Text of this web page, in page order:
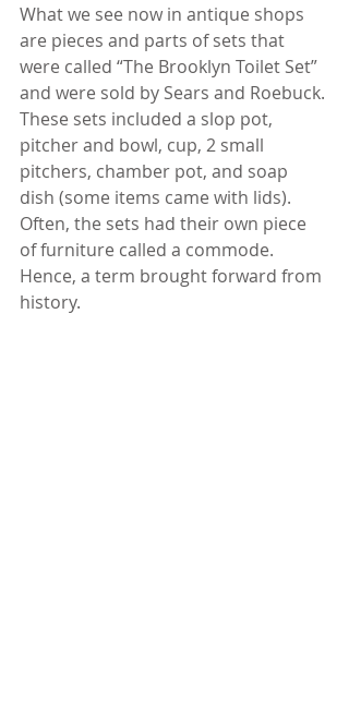
What we see now in antique shops
are pieces and parts of sets that
were called “The Brooklyn Toilet Set”
and were sold by Sears and Roebuck.
These sets included a slop pot,
pitcher and bowl, cup, 2 small
pitchers, chamber pot, and soap
dish (some items came with lids).
Often, the sets had their own piece
of furniture called a commode.
Hence, a term brought forward from
history.